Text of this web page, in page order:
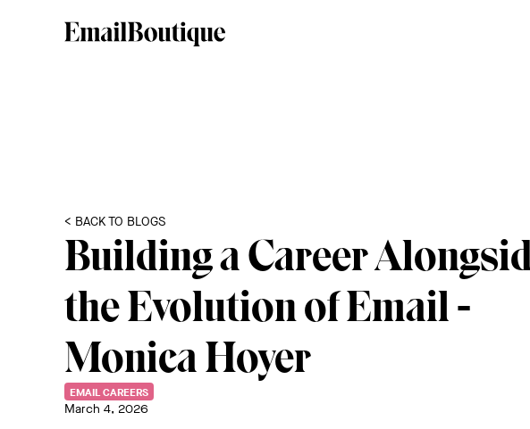
< BACK TO BLOGS
Building a Career
the Evolution of Email -
Monica Hoyer
EMAIL CAREERS
March 4, 2026